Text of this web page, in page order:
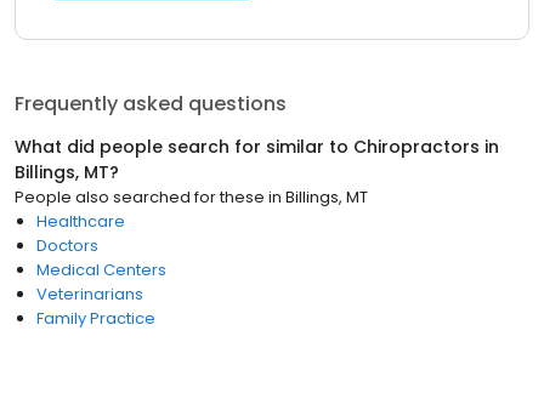
Frequently asked questions
What did people search for similar to Chiropractors in
Billings, MT?
People also searched for these in Billings, MT
Healthcare
Doctors
Medical Centers
Veterinarians
Family Practice